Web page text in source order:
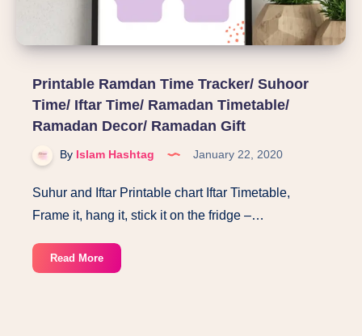
Printable Ramdan Time Tracker/ Suhoor
Time/ Iftar Time/ Ramadan Timetable/
Ramadan Decor/ Ramadan Gift
By Islam Hashtag January 22, 2020
Suhur and Iftar Printable chart Iftar Timetable,
Frame it, hang it, stick it on the fridge –…
Read MorePrintable
Ramdan